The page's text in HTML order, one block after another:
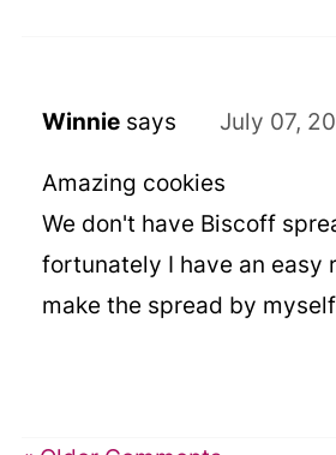
Winnie says July 07,
Amazing cookies
We don't have Biscoff
fortunately I have an easy
make the spread by myself